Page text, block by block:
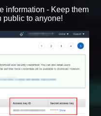
information - Keep them
public to anyone!